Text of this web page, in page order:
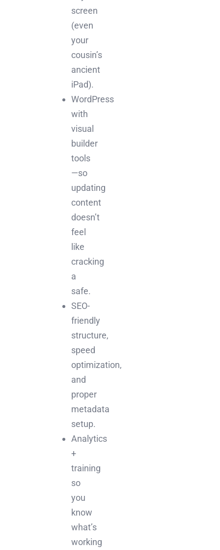
screen
(even
your
cousin’s
ancient
iPad).
WordPress
with
visual
builder
tools
—so
updating
content
doesn’t
feel
like
cracking
a
safe.
SEO-
friendly
structure,
speed
optimization,
and
proper
metadata
setup.
Analytics
+
training
so
you
know
what’s
working